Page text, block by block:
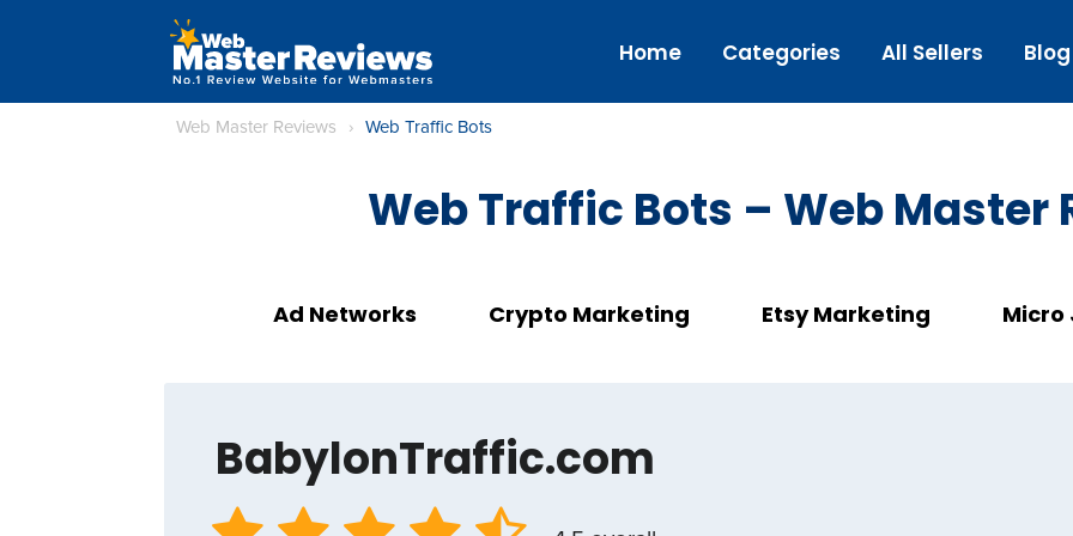
Home Categories All Sellers Blog
Web Master Reviews › Web Traffic Bots
Web Traffic Bots – Web Master
Ad Networks Crypto Marketing Etsy Marketing Micro
BabylonTraffic.com